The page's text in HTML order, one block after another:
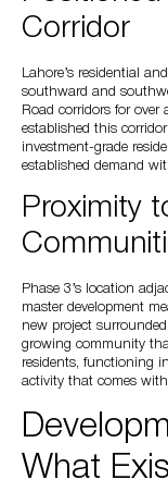
Corridor
Lahore’s residential
southward and
Road corridors for over
established this
investment-grade
established demand
Proximity
Phase 3’s location
master development
new project
growing community
residents, functioning
activity that comes
What